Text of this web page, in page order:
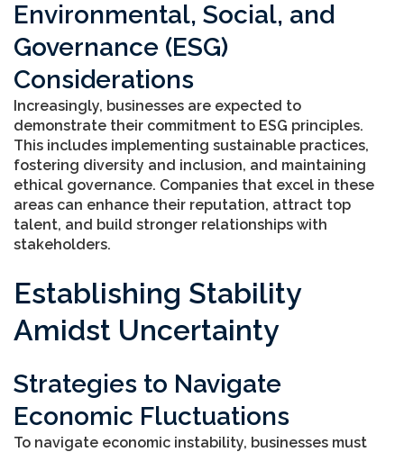
Environmental, Social, and
Governance (ESG)
Considerations
Increasingly, businesses are expected to
demonstrate their commitment to ESG principles.
This includes implementing sustainable practices,
fostering diversity and inclusion, and maintaining
ethical governance. Companies that excel in these
areas can enhance their reputation, attract top
talent, and build stronger relationships with
stakeholders.
Establishing Stability
Amidst Uncertainty
Strategies to Navigate
Economic Fluctuations
To navigate economic instability, businesses must